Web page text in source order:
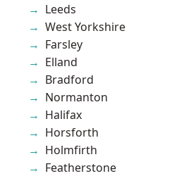
Leeds
West Yorkshire
Farsley
Elland
Bradford
Normanton
Halifax
Horsforth
Holmfirth
Featherstone